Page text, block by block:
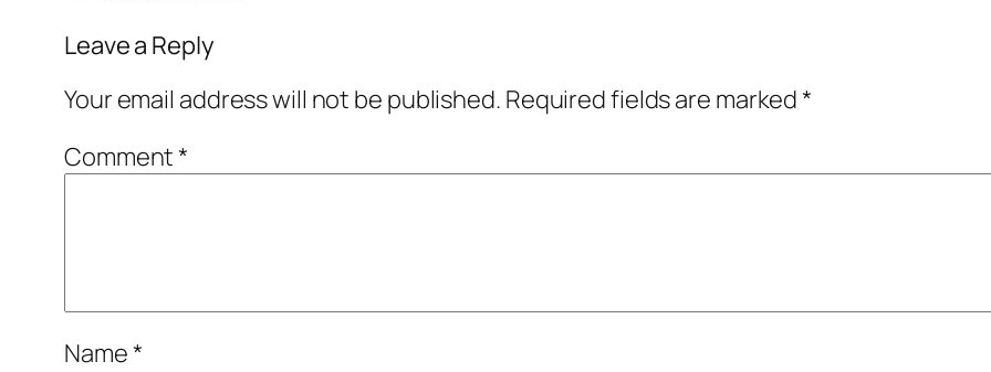
Leave a Reply
Your email address will not be published. Required fields are marked*
Comment*
Name*